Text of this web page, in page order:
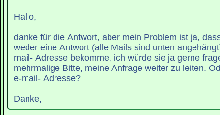
Hallo,
danke für die Antwort, aber mein Problem ist ja,
weder eine Antwort (alle Mails sind unten
mail- Adresse bekomme, ich würde sie ja gerne
mehrmalige Bitte, meine Anfrage weiter zu leiten.
e-mail- Adresse?
Danke,